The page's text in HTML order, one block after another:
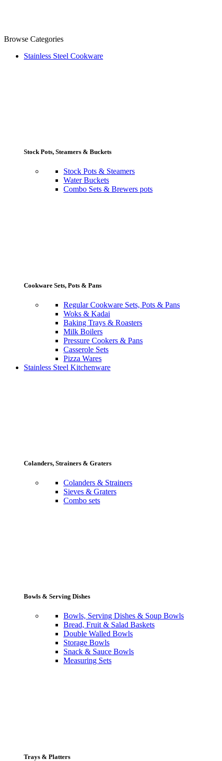
Browse Categories
Stainless Steel Cookware
Stock Pots, Steamers & Buckets
Stock Pots & Steamers
Water Buckets
Combo Sets & Brewers pots
Cookware Sets, Pots & Pans
Regular Cookware Sets, Pots & Pans
Woks & Kadai
Baking Trays & Roasters
Milk Boilers
Pressure Cookers & Pans
Casserole Sets
Pizza Wares
Stainless Steel Kitchenware
Colanders, Strainers & Graters
Colanders & Strainers
Sieves & Graters
Combo sets
Bowls & Serving Dishes
Bowls, Serving Dishes & Soup Bowls
Bread, Fruit & Salad Baskets
Double Walled Bowls
Storage Bowls
Snack & Sauce Bowls
Measuring Sets
Trays & Platters